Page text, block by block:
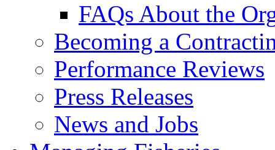
FAQs About the
Becoming a
Performance Reviews
Press Releases
News and Jobs